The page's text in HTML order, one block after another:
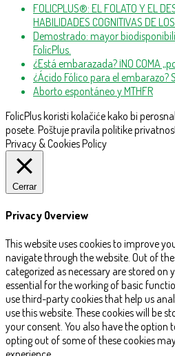
FOLICPLUS®: EL FOLATO Y EL
HABILIDADES COGNITIVAS DE
Demostrado: mayor
FolicPlus.
¿Está embarazada? ¡NO COMA
¿Ácido Fólico para el embarazo?
Aborto espontáneo y MTHFR
FolicPlus koristi kolačiće kako bi
posete. Poštuje pravila politike
Privacy & Cookies Policy
Cerrar
Privacy Overview
This website uses cookies to improve
navigate through the website. Out of
categorized as necessary are stored on
essential for the working of basic
use third-party cookies that help us
use this website. These cookies will be
your consent. You also have the option
opting out of some of these cookies